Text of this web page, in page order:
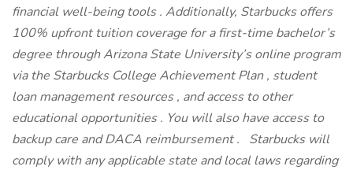
financial well-being tools . Additionally, Starbucks offers
100% upfront tuition coverage for a first-time bachelor’s
degree through Arizona State University’s online program
via the Starbucks College Achievement Plan , student
loan management resources , and access to other
educational opportunities . You will also have access to
backup care and DACA reimbursement . Starbucks will
comply with any applicable state and local laws regarding